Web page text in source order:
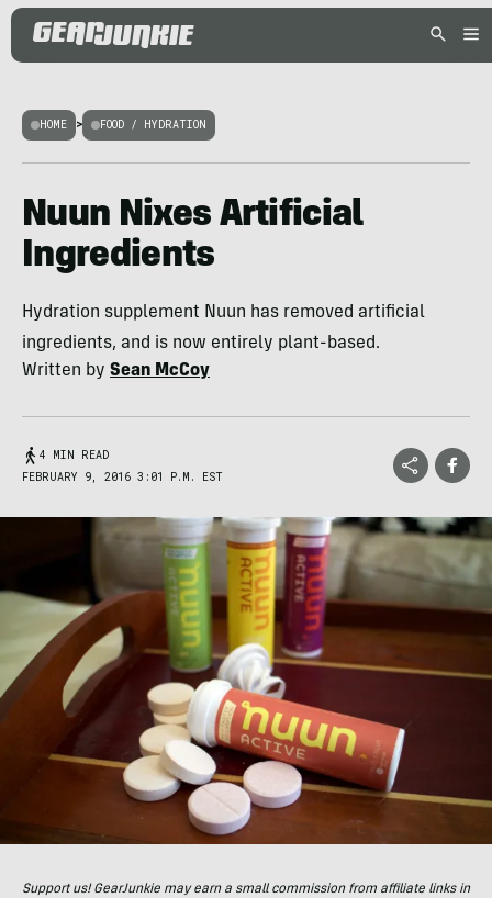
HOME > FOOD / HYDRATION
Nuun Nixes Artificial
Ingredients
Hydration supplement Nuun has removed artificial
ingredients, and is now entirely plant-based.
Written by Sean McCoy
4 MIN READ
FEBRUARY 9, 2016 3:01 P.M. EST
Support us! GearJunkie may earn a small commission from affiliate links in